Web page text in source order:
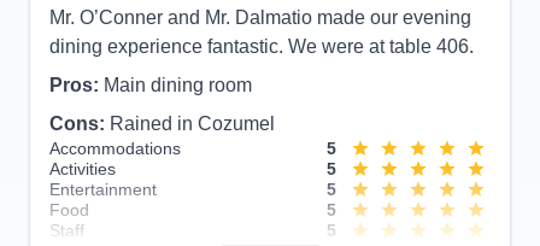
Mr. O’Conner and Mr. Dalmatio made our evening
dining experience fantastic. We were at table 406.
Pros: Main dining room
Cons: Rained in Cozumel
Accommodations
5
Activities
5
Entertainment
5
Food
5
Staff
5